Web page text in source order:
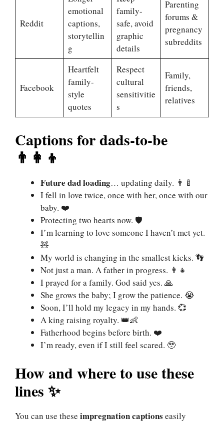
Reddit
emotional
captions,
storytellin
g
family-
safe, avoid
graphic
details
Parenting
forums &
pregnancy
subreddits
Facebook
Heartfelt
family-
style
quotes
Respect
cultural
sensitivitie
s
Family,
friends,
relatives
Captions for dads-to-be
👨‍👩‍👦
Future dad loading… updating daily. 👨‍🍼
I fell in love twice, once with her, once with our
baby. ❤️
Protecting two hearts now. 🛡
I’m learning to love someone I haven’t met yet.
🧸
My world is changing in the smallest kicks. 👣
Not just a man. A father in progress. 👨‍👧
I prayed for a family. God said yes. 🙏
She grows the baby; I grow the patience. 😭
Soon, I’ll hold my legacy in my hands. 💞
A king raising royalty. 👑👶
Fatherhood begins before birth. ❤️
I’m ready, even if I still feel scared. 🥹
How and where to use these
lines ✨
You can use these impregnationcaptions easily